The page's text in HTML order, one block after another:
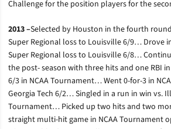
Challenge for the position players for the
2013 –Selected by Houston in the fourth
Super Regional loss to Louisville 6/9… Drove
Super Regional loss to Louisville 6/8…
the post- season with three hits and one RBI
6/3 in NCAA Tournament… Went 0-for-3 in
Georgia Tech 6/2… Singled in a run in win vs.
Tournament… Picked up two hits and two
straight multi-hit game in NCAA Tournament